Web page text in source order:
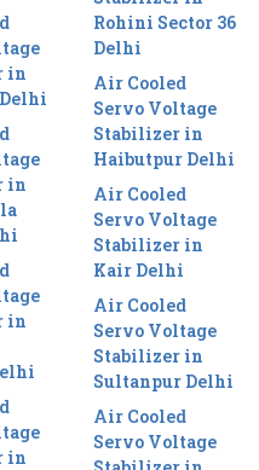
in
in
in
in
Rohini Sector 36
Delhi
Air Cooled
Servo Voltage
Stabilizer in
Haibutpur Delhi
Air Cooled
Servo Voltage
Stabilizer in
Kair Delhi
Air Cooled
Servo Voltage
Stabilizer in
Sultanpur Delhi
Air Cooled
Servo Voltage